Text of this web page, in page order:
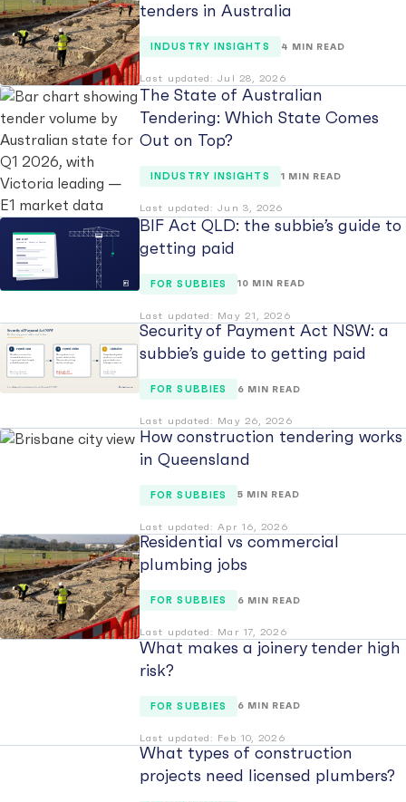
tenders in Australia
INDUSTRY INSIGHTS 4 MIN READ
Last updated: Jul 28, 2026
The State of Australian
Tendering: Which State Comes
Out on Top?
INDUSTRY INSIGHTS 1 MIN READ
Last updated: Jun 3, 2026
BIF Act QLD: the subbie’s guide to
getting paid
FOR SUBBIES 10 MIN READ
Last updated: May 21, 2026
Security of Payment Act NSW: a
subbie’s guide to getting paid
FOR SUBBIES 6 MIN READ
Last updated: May 26, 2026
How construction tendering works
in Queensland
FOR SUBBIES 5 MIN READ
Last updated: Apr 16, 2026
Residential vs commercial
plumbing jobs
FOR SUBBIES 6 MIN READ
Last updated: Mar 17, 2026
What makes a joinery tender high
risk?
FOR SUBBIES 6 MIN READ
Last updated: Feb 10, 2026
What types of construction
projects need licensed plumbers?